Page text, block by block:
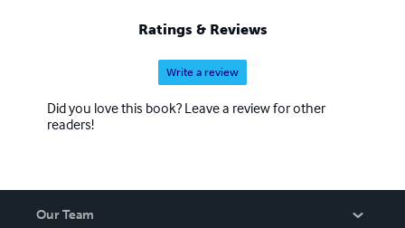
Ratings & Reviews
Write a review
Did you love this book? Leave a review for other
readers!
Our Team